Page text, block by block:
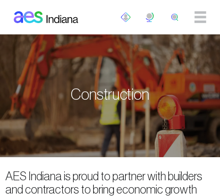
Construction
AES Indiana is proud to partner with builders
and contractors to bring economic growth